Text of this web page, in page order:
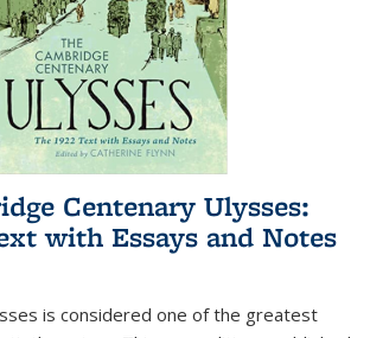
Centenary Ulysses:
with Essays and Notes
is considered one of the greatest